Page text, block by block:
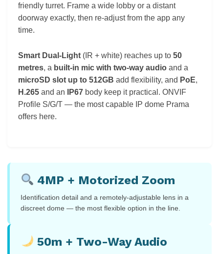
friendly turret. Frame a wide lobby or a distant
doorway exactly, then re-adjust from the app any
time.
Smart Dual-Light (IR + white) reaches up to 50
metres, a built-in mic with two-way audio and a
microSD slot up to 512GB add flexibility, and PoE,
H.265 and an IP67 body keep it practical. ONVIF
Profile S/G/T — the most capable IP dome Prama
offers here.
4MP + Motorized Zoom
Identification detail and a remotely-adjustable lens in a
discreet dome — the most flexible option in the line.
50m + Two-Way Audio